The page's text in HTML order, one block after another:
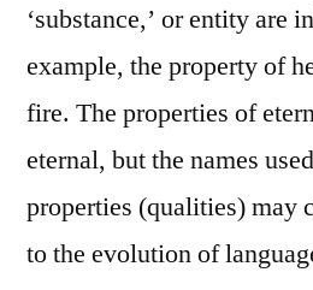
‘substance,’ or entity are
example, the property of
fire. The properties of
eternal, but the names
properties (qualities) may
to the evolution of